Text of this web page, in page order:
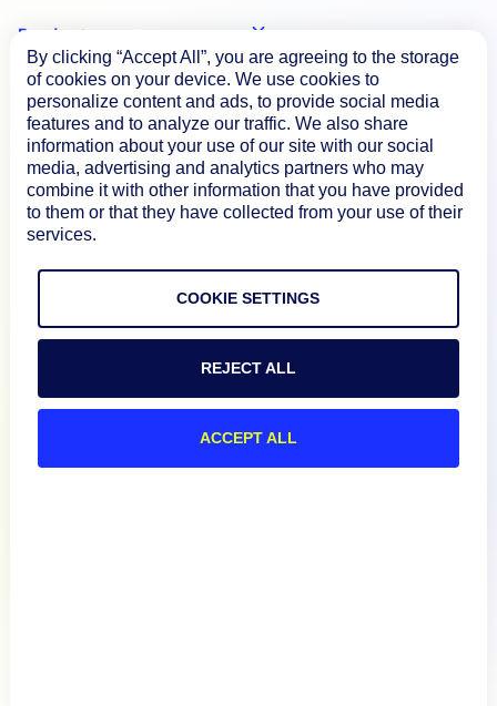
Product
How We Compare
About
Resources
Connect
By clicking “Accept All”, you are agreeing to the storage
of cookies on your device. We use cookies to
personalize content and ads, to provide social media
features and to analyze our traffic. We also share
information about your use of our site with our social
media, advertising and analytics partners who may
combine it with other information that you have provided
to them or that they have collected from your use of their
services.
COOKIE SETTINGS
REJECT ALL
ACCEPT ALL